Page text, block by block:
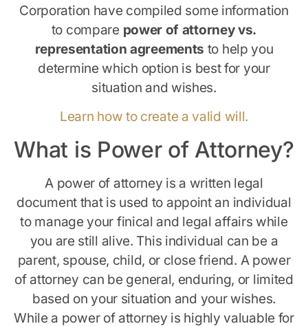
Corporation have compiled some information
to compare power of attorney vs.
representation agreements to help you
determine which option is best for your
situation and wishes.
Learn how to create a valid will.
What is Power of Attorney?
A power of attorney is a written legal
document that is used to appoint an individual
to manage your finical and legal affairs while
you are still alive. This individual can be a
parent, spouse, child, or close friend. A power
of attorney can be general, enduring, or limited
based on your situation and your wishes.
While a power of attorney is highly valuable for